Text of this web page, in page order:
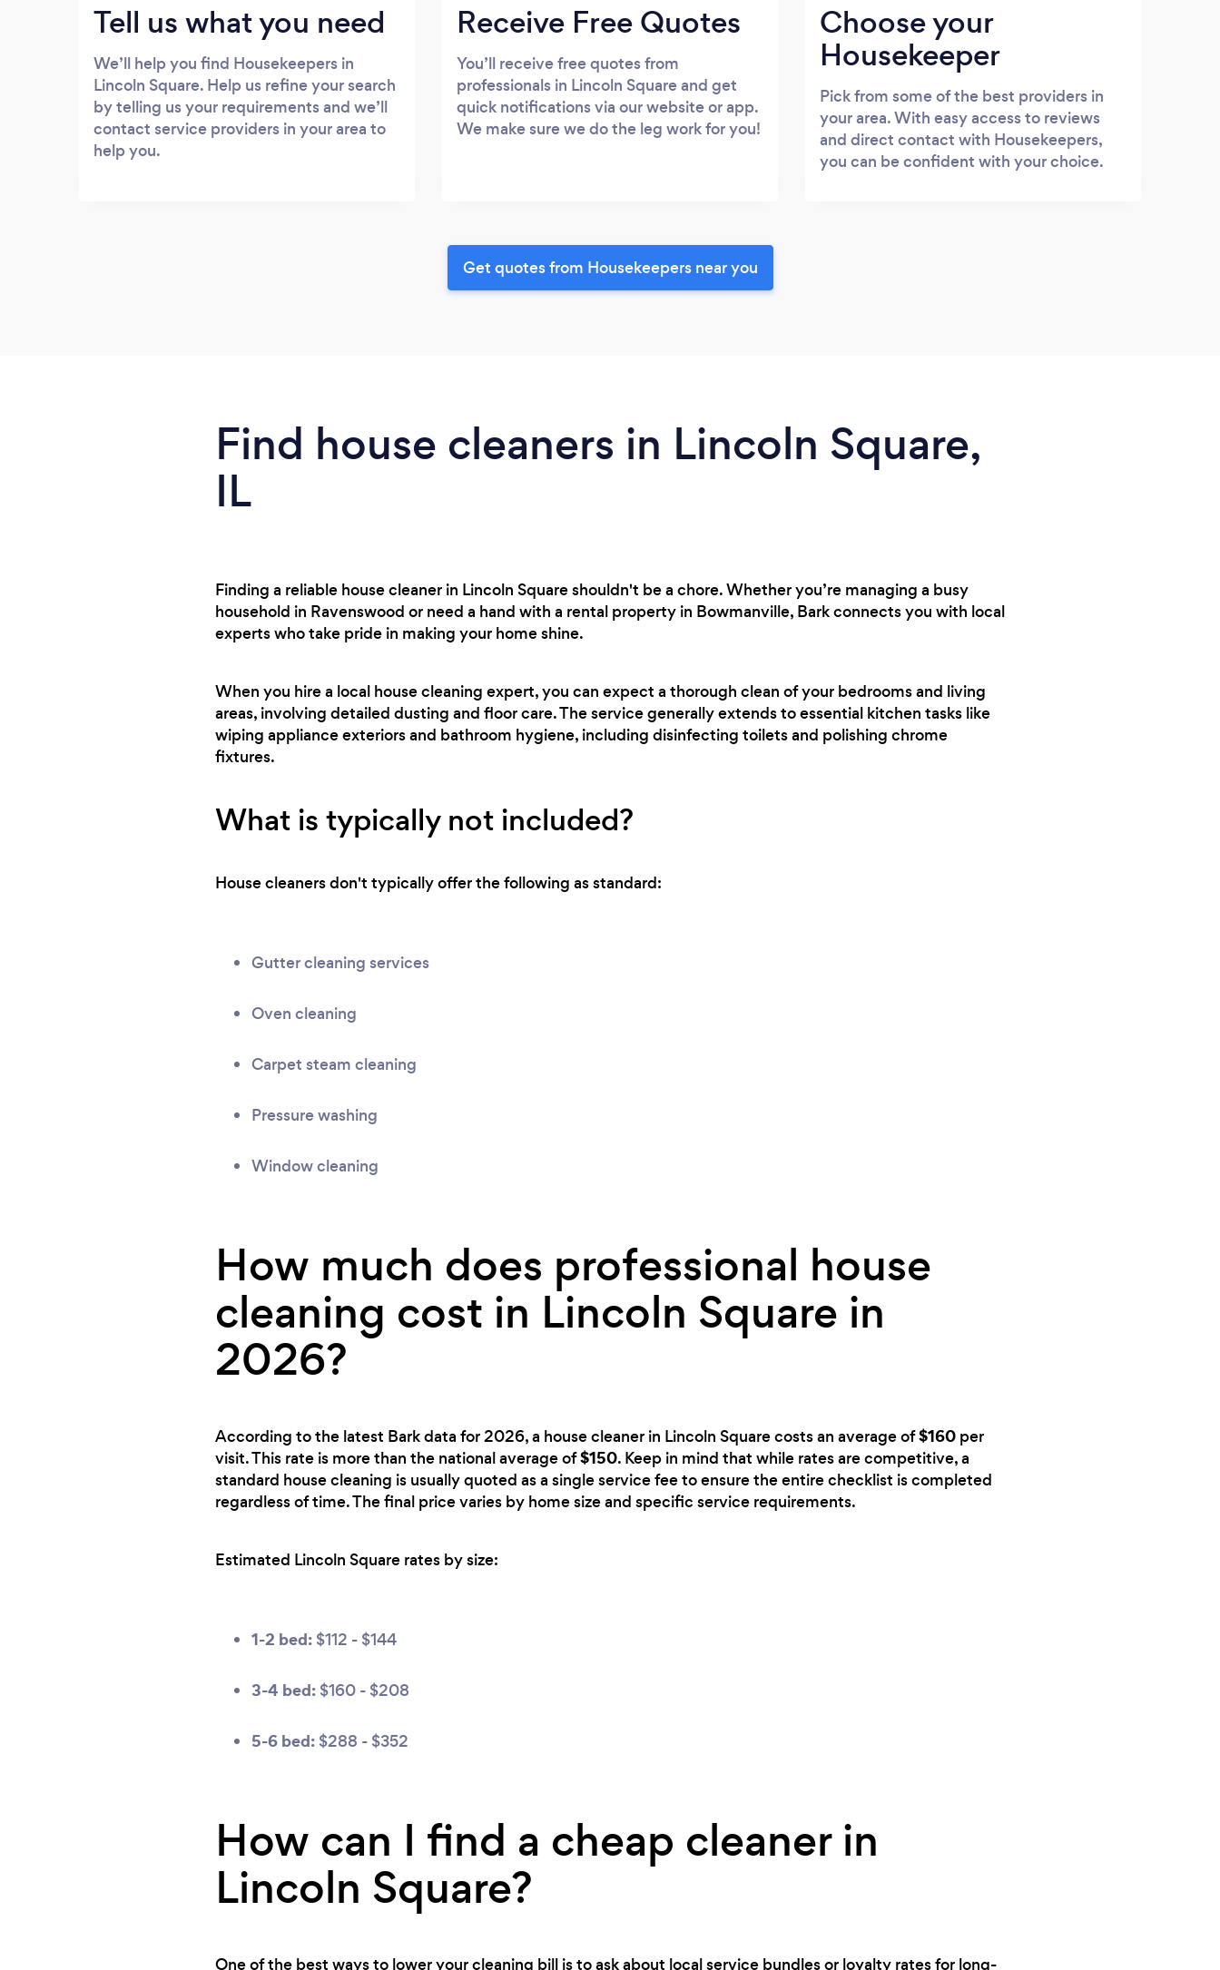
Tell us what you need
We’ll help you find Housekeepers in
Lincoln Square. Help us refine your search
by telling us your requirements and we’ll
contact service providers in your area to
help you.
Receive Free Quotes
You’ll receive free quotes from
professionals in Lincoln Square and get
quick notifications via our website or app.
We make sure we do the leg work for you!
Choose your
Housekeeper
Pick from some of the best providers in
your area. With easy access to reviews
and direct contact with Housekeepers,
you can be confident with your choice.
Get quotes from Housekeepers near you
Find house cleaners in Lincoln Square,
IL
Finding a reliable house cleaner in Lincoln Square shouldn't be a chore. Whether you’re managing a busy
household in Ravenswood or need a hand with a rental property in Bowmanville, Bark connects you with local
experts who take pride in making your home shine.
When you hire a local house cleaning expert, you can expect a thorough clean of your bedrooms and living
areas, involving detailed dusting and floor care. The service generally extends to essential kitchen tasks like
wiping appliance exteriors and bathroom hygiene, including disinfecting toilets and polishing chrome
fixtures.
What is typically not included?
House cleaners don't typically offer the following as standard:
Gutter cleaning services
Oven cleaning
Carpet steam cleaning
Pressure washing
Window cleaning
How much does professional house
cleaning cost in Lincoln Square in
2026?
According to the latest Bark data for 2026, a house cleaner in Lincoln Square costs an average of$160 per
visit. This rate is more than the national average of$150. Keep in mind that while rates are competitive, a
standard house cleaning is usually quoted as a single service fee to ensure the entire checklist is completed
regardless of time. The final price varies by home size and specific service requirements.
Estimated Lincoln Square rates by size:
1-2 bed: $112 - $144
3-4 bed: $160 - $208
5-6 bed: $288 - $352
How can I find a cheap cleaner in
Lincoln Square?
One of the best ways to lower your cleaning bill is to ask about local service bundles or loyalty rates for long-